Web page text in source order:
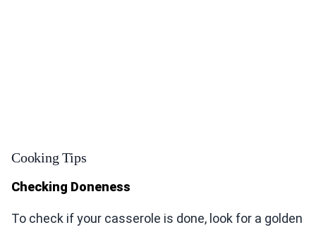
Cooking Tips
Checking Doneness
To check if your casserole is done, look for a golden